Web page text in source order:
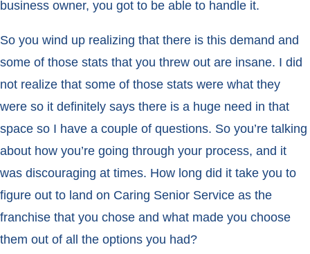
business owner, you got to be able to handle it.
So you wind up realizing that there is this demand and
some of those stats that you threw out are insane. I did
not realize that some of those stats were what they
were so it definitely says there is a huge need in that
space so I have a couple of questions. So you’re talking
about how you’re going through your process, and it
was discouraging at times. How long did it take you to
figure out to land on Caring Senior Service as the
franchise that you chose and what made you choose
them out of all the options you had?